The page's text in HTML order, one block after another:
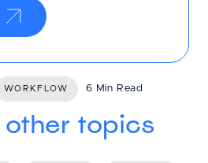
WORKFLOW 6 Min Read
other topics